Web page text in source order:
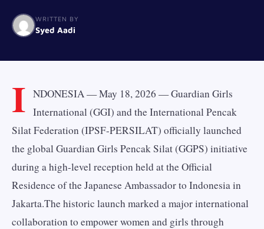
WRITTEN BY
Syed Aadi
I NDONESIA — May 18, 2026 — Guardian Girls
International (GGI) and the International Pencak
Silat Federation (IPSF-PERSILAT) officially launched
the global Guardian Girls Pencak Silat (GGPS) initiative
during a high-level reception held at the Official
Residence of the Japanese Ambassador to Indonesia in
Jakarta.The historic launch marked a major international
collaboration to empower women and girls through